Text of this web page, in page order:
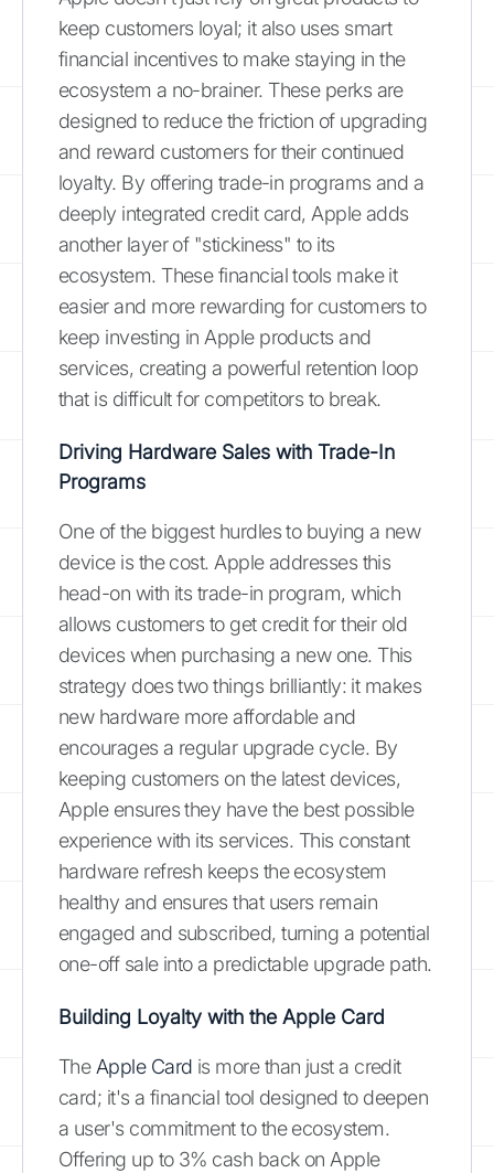
keep customers loyal; it also uses smart
financial incentives to make staying in the
ecosystem a no-brainer. These perks are
designed to reduce the friction of upgrading
and reward customers for their continued
loyalty. By offering trade-in programs and a
deeply integrated credit card, Apple adds
another layer of "stickiness" to its
ecosystem. These financial tools make it
easier and more rewarding for customers to
keep investing in Apple products and
services, creating a powerful retention loop
that is difficult for competitors to break.
Driving Hardware Sales with Trade-In
Programs
One of the biggest hurdles to buying a new
device is the cost. Apple addresses this
head-on with its trade-in program, which
allows customers to get credit for their old
devices when purchasing a new one. This
strategy does two things brilliantly: it makes
new hardware more affordable and
encourages a regular upgrade cycle. By
keeping customers on the latest devices,
Apple ensures they have the best possible
experience with its services. This constant
hardware refresh keeps the ecosystem
healthy and ensures that users remain
engaged and subscribed, turning a potential
one-off sale into a predictable upgrade path.
Building Loyalty with the Apple Card
The Apple Card is more than just a credit
card; it's a financial tool designed to deepen
a user's commitment to the ecosystem.
Offering up to 3% cash back on Apple